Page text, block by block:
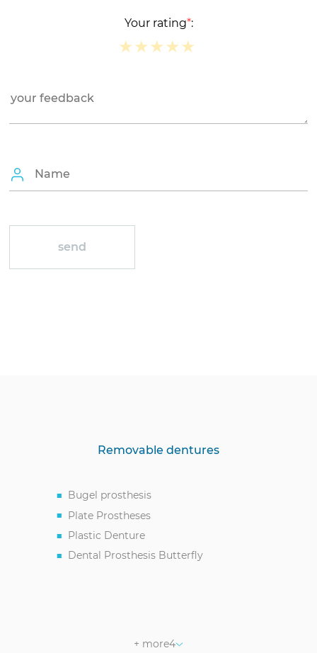
Your rating*:
★
★★
★★★
★★★★
★★★★★
Removable dentures
Bugel prosthesis
Plate Prostheses
Plastic Denture
Dental Prosthesis Butterfly
+ more4